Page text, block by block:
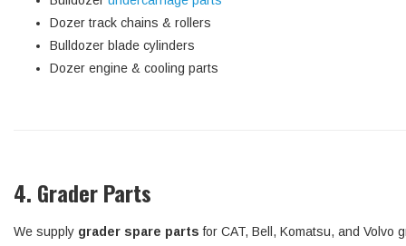
Dozer track chains & rollers
Bulldozer blade cylinders
Dozer engine & cooling parts
4. Grader Parts
We supply grader spare parts for CAT, Bell, Komatsu, and Volvo